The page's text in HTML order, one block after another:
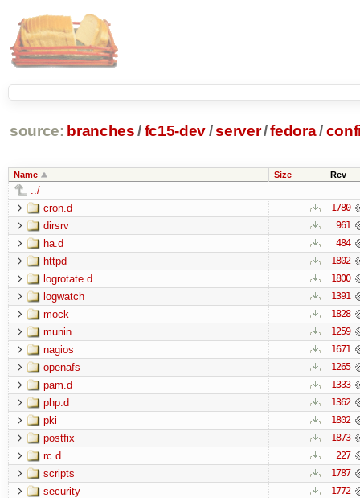
source: branches /fc15-dev/server/fedora/
Name Size Rev
../
cron.d
1780
dirsrv 961
ha.d 484
httpd 1802
logrotate.d 1800
logwatch 1391
mock 1828
munin 1259
nagios 1671
openafs 1265
pam.d 1333
php.d 1362
pki 1802
postfix 1873
rc.d 227
scripts 1787
security 1772